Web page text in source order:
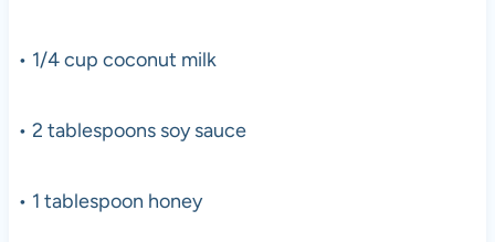
• 1/4 cup coconut milk
• 2 tablespoons soy sauce
• 1 tablespoon honey